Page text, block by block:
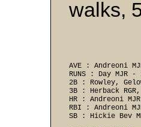
walks,
AVE : Andreoni
RUNS : Day MJR -
2B : Rowley,
3B : Herback
HR : Andreoni
RBI : Andreoni
SB : Hickie Bev